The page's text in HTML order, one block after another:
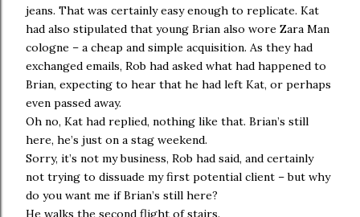
jeans. That was certainly easy enough to replicate. Kat
had also stipulated that young Brian also wore Zara Man
cologne – a cheap and simple acquisition. As they had
exchanged emails, Rob had asked what had happened to
Brian, expecting to hear that he had left Kat, or perhaps
even passed away.
Oh no, Kat had replied, nothing like that. Brian’s still
here, he’s just on a stag weekend.
Sorry, it’s not my business, Rob had said, and certainly
not trying to dissuade my first potential client – but why
do you want me if Brian’s still here?
He walks the second flight of stairs.